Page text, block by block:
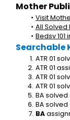
Mother
Visit
All Solved
Bedsv 101
Searchable
ATR 01
ATR 01
ATR 01
ATR 01
BA
BA
BA